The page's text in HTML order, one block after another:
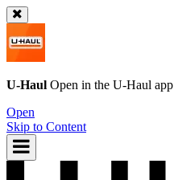
U-Haul Open in the U-Haul app
Open
Skip to Content